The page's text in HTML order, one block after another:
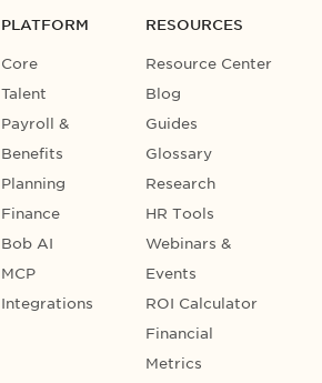
PLATFORM
Core
Talent
Payroll &
Benefits
Planning
Finance
Bob AI
MCP
Integrations
RESOURCES
Resource Center
Blog
Guides
Glossary
Research
HR Tools
Webinars &
Events
ROI Calculator
Financial
Metrics